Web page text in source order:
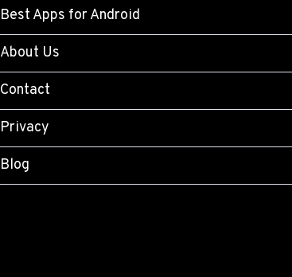
Best Apps for Android
About Us
Contact
Privacy
Blog